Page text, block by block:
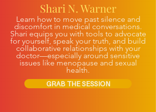
Shari N. Warner
Learn how to move past silence and
discomfort in medical conversations.
Shari equips you with tools to advocate
for yourself, speak your truth, and build
collaborative relationships with your
doctor—especially around sensitive
issues like menopause and sexual
health.
GRAB THE SESSION